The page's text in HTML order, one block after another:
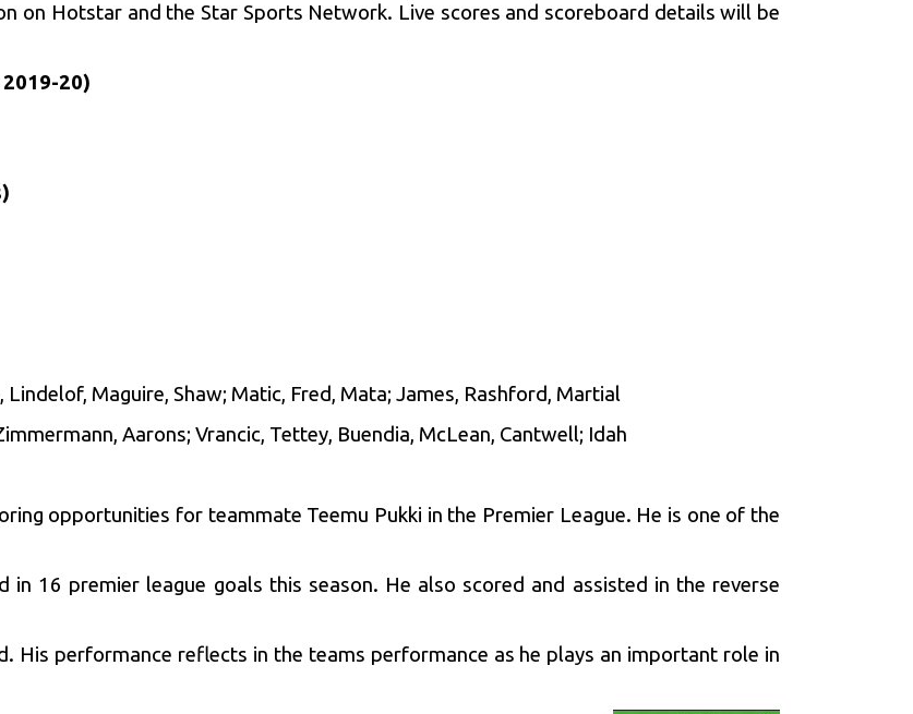
on Hotstar and the Star Sports Network. Live scores and scoreboard details will be
2019-20)
Lindelof, Maguire, Shaw; Matic, Fred, Mata; James, Rashford, Martial
Aarons; Vrancic, Tettey, Buendia, McLean, Cantwell; Idah
opportunities for teammate Teemu Pukki in the Premier League. He is one of the
in 16 premier league goals this season. He also scored and assisted in the reverse
His performance reflects in the teams performance as he plays an important role in